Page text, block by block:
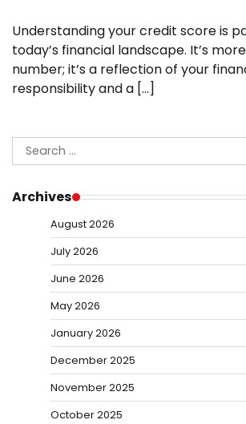
Understanding your credit score is
today’s financial landscape. It’s
number; it’s a reflection of your
responsibility and a […]
Search
for:
Archives
August 2026
July 2026
June 2026
May 2026
January 2026
December 2025
November 2025
October 2025